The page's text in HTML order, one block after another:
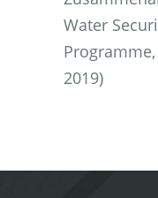
Water
2019)